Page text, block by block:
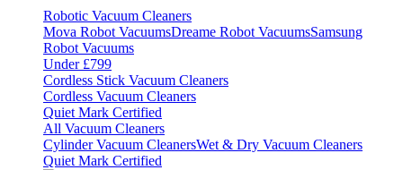
Robotic Vacuum Cleaners
Mova Robot VacuumsDreame Robot VacuumsSamsung
Robot Vacuums
Under £799
Cordless Stick Vacuum Cleaners
Cordless Vacuum Cleaners
Quiet Mark Certified
All Vacuum Cleaners
Cylinder Vacuum CleanersWet & Dry Vacuum Cleaners
Quiet Mark Certified